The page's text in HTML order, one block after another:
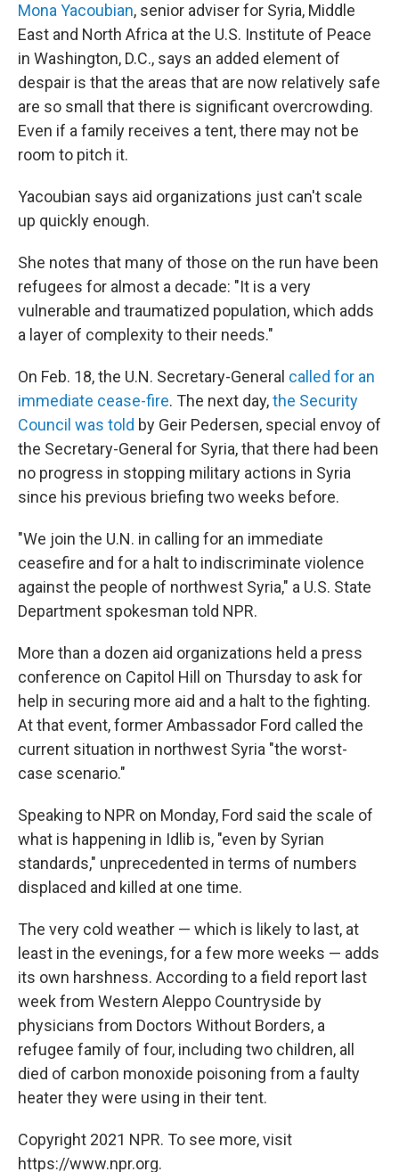
Mona Yacoubian, senior adviser for Syria, Middle
East and North Africa at the U.S. Institute of Peace
in Washington, D.C., says an added element of
despair is that the areas that are now relatively safe
are so small that there is significant overcrowding.
Even if a family receives a tent, there may not be
room to pitch it.
Yacoubian says aid organizations just can't scale
up quickly enough.
She notes that many of those on the run have been
refugees for almost a decade: "It is a very
vulnerable and traumatized population, which adds
a layer of complexity to their needs."
On Feb. 18, the U.N. Secretary-General called for an
immediate cease-fire. The next day,the Security
Council was told by Geir Pedersen, special envoy of
the Secretary-General for Syria, that there had been
no progress in stopping military actions in Syria
since his previous briefing two weeks before.
"We join the U.N. in calling for an immediate
ceasefire and for a halt to indiscriminate violence
against the people of northwest Syria," a U.S. State
Department spokesman told NPR.
More than a dozen aid organizations held a press
conference on Capitol Hill on Thursday to ask for
help in securing more aid and a halt to the fighting.
At that event, former Ambassador Ford called the
current situation in northwest Syria "the worst-
case scenario."
Speaking to NPR on Monday, Ford said the scale of
what is happening in Idlib is, "even by Syrian
standards," unprecedented in terms of numbers
displaced and killed at one time.
The very cold weather — which is likely to last, at
least in the evenings, for a few more weeks — adds
its own harshness. According to a field report last
week from Western Aleppo Countryside by
physicians from Doctors Without Borders, a
refugee family of four, including two children, all
died of carbon monoxide poisoning from a faulty
heater they were using in their tent.
Copyright 2021 NPR. To see more, visit
https://www.npr.org.